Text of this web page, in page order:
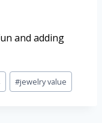
and adding
#jewelry value